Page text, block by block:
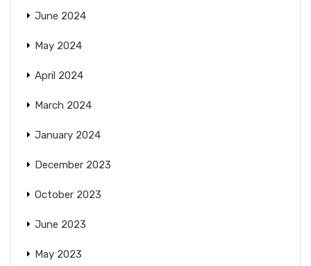
June 2024
May 2024
April 2024
March 2024
January 2024
December 2023
October 2023
June 2023
May 2023